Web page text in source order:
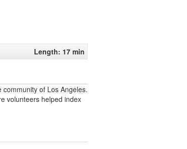
Length: 17 min
of Los Angeles.
volunteers helped index